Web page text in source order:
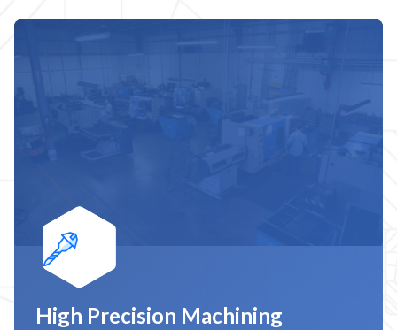
High Precision Machining